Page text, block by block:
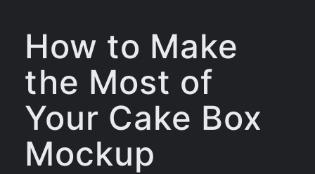
How to Make
the Most of
Your Cake Box
Mockup